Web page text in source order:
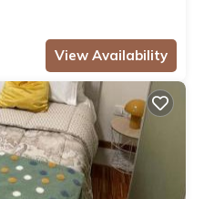
View Availability